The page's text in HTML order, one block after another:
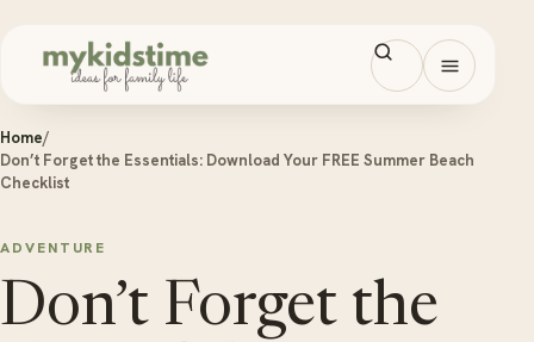
Open
Home/
Don’t Forget the Essentials: Download Your FREE Summer Beach
Checklist
ADVENTURE
Don’t Forget the